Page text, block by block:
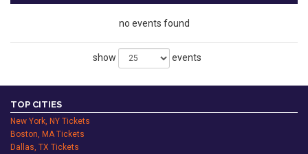
no events found
show events
TOP CITIES
New York, NY Tickets
Boston, MA Tickets
Dallas, TX Tickets